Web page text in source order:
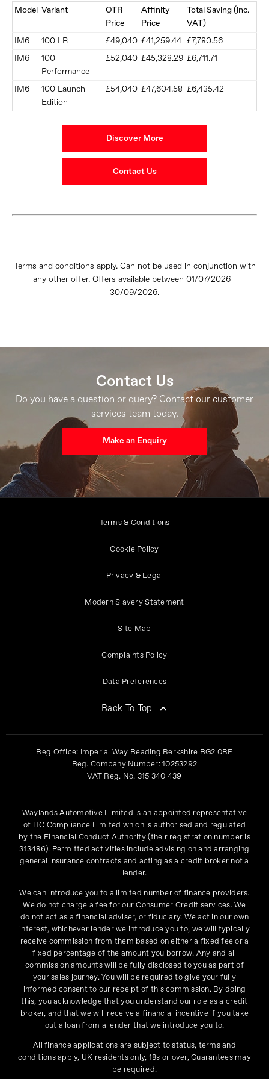
Model Variant
OTR
Price
Affinity
Price
Total Saving (inc.
VAT)
IM6 100 LR £49,040 £41,259.44 £7,780.56
IM6
100
Performance
£52,040 £45,328.29 £6,711.71
IM6
100 Launch
Edition
£54,040 £47,604.58 £6,435.42
Discover More
Contact Us
Terms and conditions apply. Can not be used in conjunction with
any other offer. Offers available between 01/07/2026 -
30/09/2026.
Contact Us
Do you have a question or query? Contact our customer
services team today.
Make an Enquiry
Terms & Conditions
Cookie Policy
Privacy & Legal
Modern Slavery Statement
Site Map
Complaints Policy
Data Preferences
Back To Top
Reg Office: Imperial Way Reading Berkshire RG2 0BF
Reg. Company Number:10253292
VAT Reg. No. 315 340 439
Waylands Automotive Limited is an appointed representative
of ITC Compliance Limited which is authorised and regulated
by the Financial Conduct Authority (their registration number is
313486). Permitted activities include advising on and arranging
general insurance contracts and acting as a credit broker not a
lender.
We can introduce you to a limited number of finance providers.
We do not charge a fee for our Consumer Credit services. We
do not act as a financial adviser, or fiduciary. We act in our own
interest, whichever lender we introduce you to, we will typically
receive commission from them based on either a fixed fee or a
fixed percentage of the amount you borrow. Any and all
commission amounts will be fully disclosed to you as part of
your sales journey. You will be required to give your fully
informed consent to our receipt of this commission. By doing
this, you acknowledge that you understand our role as a credit
broker, and that we will receive a financial incentive if you take
out a loan from a lender that we introduce you to.
All finance applications are subject to status, terms and
conditions apply, UK residents only, 18s or over, Guarantees may
be required.